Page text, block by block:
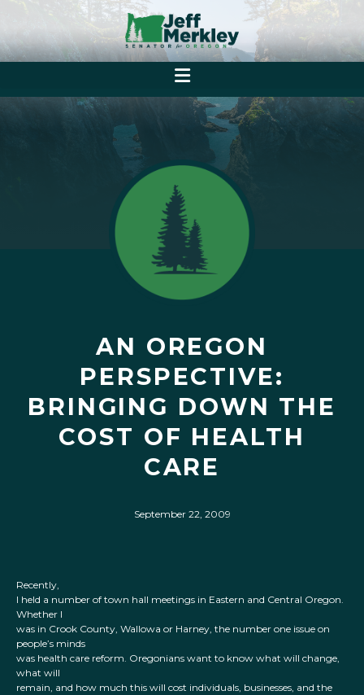
AN OREGON
PERSPECTIVE:
BRINGING DOWN THE
COST OF HEALTH
CARE
September 22, 2009
Recently,
I held a number of town hall meetings in Eastern and Central Oregon.
Whether I
was in Crook County, Wallowa or Harney, the number one issue on
people’s minds
was health care reform. Oregonians want to know what will change,
what will
remain, and how much this will cost individuals, businesses, and the